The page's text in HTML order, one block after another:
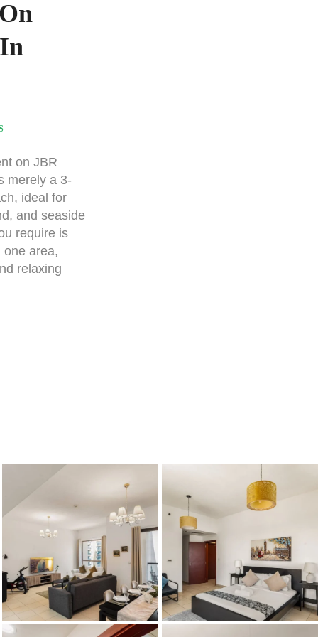
on JBR
merely a 3-
ideal for
and seaside
require is
one area,
relaxing